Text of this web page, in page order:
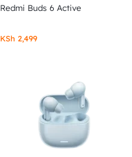
Redmi Buds 6 Active
KSh 2,499